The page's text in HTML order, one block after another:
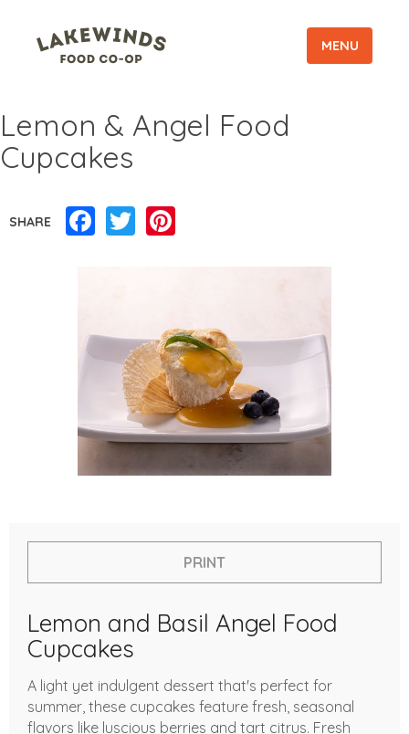
MENU
Lemon & Angel Food
Cupcakes
SHARE Facebook
Twitter
PRINT
Lemon and Basil Angel Food
Cupcakes
A light yet indulgent dessert that's perfect for
summer, these cupcakes feature fresh, seasonal
flavors like luscious berries and tart citrus. Fresh